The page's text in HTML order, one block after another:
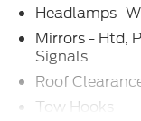
Headlamps -
Mirrors - Htd,
Signals
Roof
Tow Hooks